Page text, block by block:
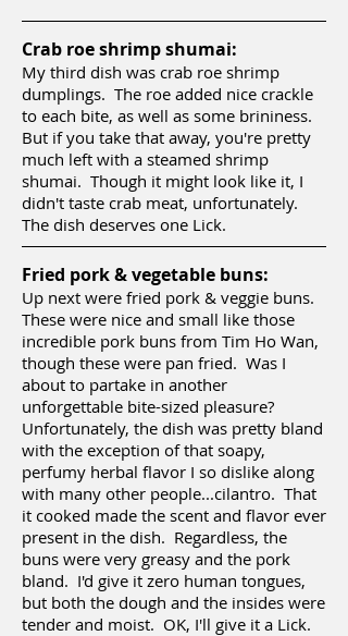
My third dish was crab roe shrimp
dumplings. The roe added nice crackle
to each bite, as well as some brininess.
But if you take that away, you're pretty
much left with a steamed shrimp
shumai. Though it might look like it, I
didn't taste crab meat, unfortunately.
The dish deserves one Lick.
Crab roe shrimp shumai:
Up next were fried pork & veggie buns.
These were nice and small like those
incredible pork buns from Tim Ho Wan,
though these were pan fried. Was I
about to partake in another
unforgettable bite-sized pleasure?
Unfortunately, the dish was pretty bland
with the exception of that soapy,
perfumy herbal flavor I so dislike along
with many other people...cilantro. That
it cooked made the scent and flavor ever
present in the dish. Regardless, the
buns were very greasy and the pork
bland. I'd give it zero human tongues,
but both the dough and the insides were
tender and moist. OK, I'll give it a Lick.
Fried pork & vegetable buns: